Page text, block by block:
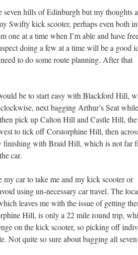
seven hills of Edinburgh but my thoughts
Swifty kick scooter, perhaps even both
one at a time when I’m able and have
doing a few at a time will be a good
to do some route planning. After that
be to start easy with Blackford Hill,
next bagging Arthur’s Seat
pick up Calton Hill and Castle Hill,
to tick off Corstorphine Hill, then
with Braid Hill, which is not far
car.
my car to take me and my kick scooter or
using un-necessary car travel. The
leaves me with the issue of getting
Hill, is only a 22 mile round trip,
on the kick scooter, so picking off
Not quite so sure about bagging all